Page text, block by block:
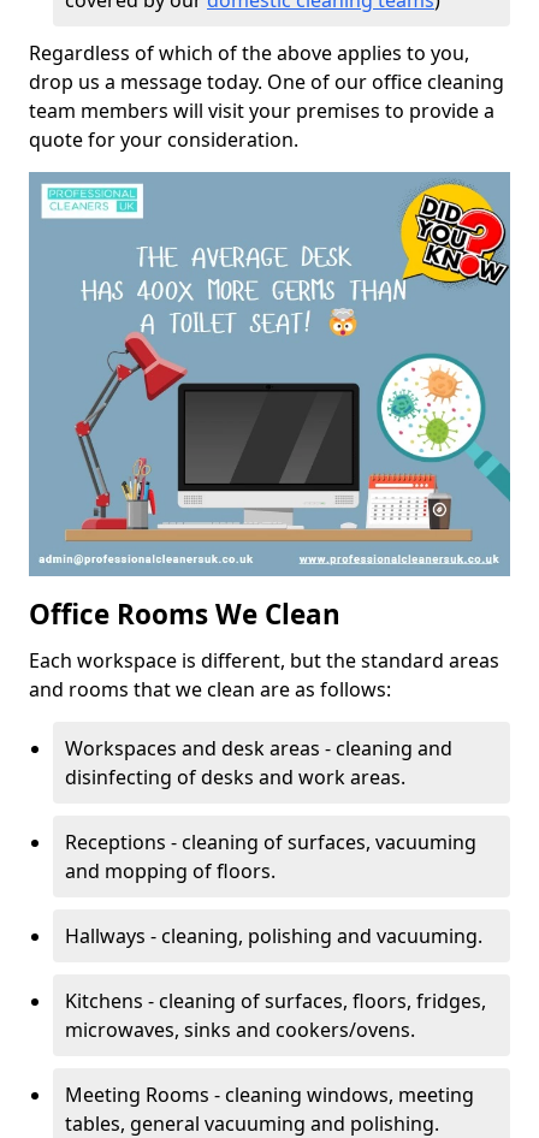
Regardless of which of the above applies to you,
drop us a message today. One of our office cleaning
team members will visit your premises to provide a
quote for your consideration.
Office Rooms We Clean
Each workspace is different, but the standard areas
and rooms that we clean are as follows:
Workspaces and desk areas - cleaning and
disinfecting of desks and work areas.
Receptions - cleaning of surfaces, vacuuming
and mopping of floors.
Hallways - cleaning, polishing and vacuuming.
Kitchens - cleaning of surfaces, floors, fridges,
microwaves, sinks and cookers/ovens.
Meeting Rooms - cleaning windows, meeting
tables, general vacuuming and polishing.